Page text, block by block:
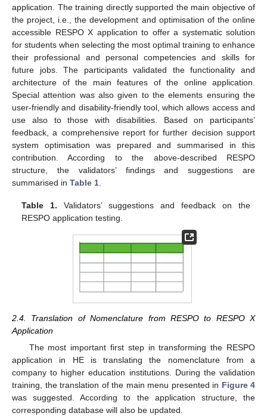
application. The training directly supported the main objective of
the project, i.e., the development and optimisation of the online
accessible RESPO X application to offer a systematic solution
for students when selecting the most optimal training to enhance
their professional and personal competencies and skills for
future jobs. The participants validated the functionality and
architecture of the main features of the online application.
Special attention was also given to the elements ensuring the
user-friendly and disability-friendly tool, which allows access and
use also to those with disabilities. Based on participants’
feedback, a comprehensive report for further decision support
system optimisation was prepared and summarised in this
contribution. According to the above-described RESPO
structure, the validators’ findings and suggestions are
summarised in Table 1
Table 1. Validators’ suggestions and feedback on the
RESPO application testing.
2.4. Translation of Nomenclature from RESPO to RESPO X
Application
The most important first step in transforming the RESPO
application in HE is translating the nomenclature from a
company to higher education institutions. During the validation
training, the translation of the main menu presented in Figure 4
was suggested. According to the application structure, the
corresponding database will also be updated.